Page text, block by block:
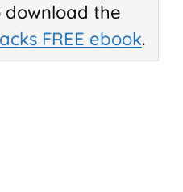
download the
FREE ebook.